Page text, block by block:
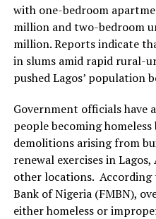
with one-bedroom
million and two-bedroom
million. Reports indicate
in slums amid rapid rural-
pushed Lagos’ population
Government officials have
people becoming
demolitions arising from
renewal exercises in
other locations. According
Bank of Nigeria (FMBN),
either homeless or